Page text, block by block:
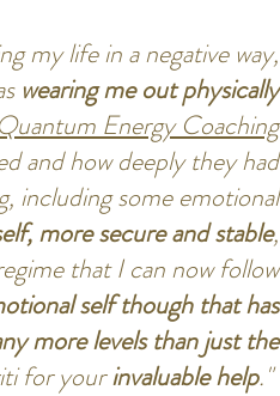
my life in a negative way,
wearing me out physically
Quantum Energy Coaching
and how deeply they had
including some emotional
more secure and stable,
that I can now follow
self though that has
more levels than just the
for yourinvaluable help."